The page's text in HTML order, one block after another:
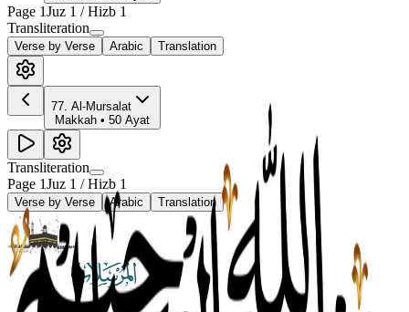
Page 1Juz 1 / Hizb 1
Transliteration
Verse by Verse Arabic Translation
77. Al-Mursalat
Makkah • 50 Ayat
Transliteration
Page 1Juz 1 / Hizb 1
Verse by Verse Arabic Translation